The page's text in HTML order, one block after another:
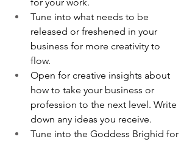
for your work.
Tune into what needs to be
released or freshened in your
business for more creativity to
flow.
Open for creative insights about
how to take your business or
profession to the next level. Write
down any ideas you receive.
Tune into the Goddess Brighid for